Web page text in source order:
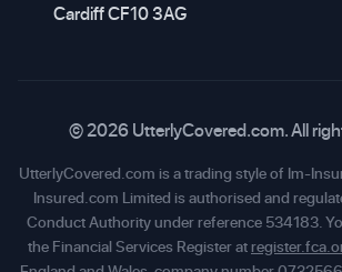
Cardiff CF10 3AG
© 2026 UtterlyCovered.com. All
UtterlyCovered.com is a trading style of Im-
Insured.com Limited is authorised and
Conduct Authority under reference 534183.
the Financial Services Register at